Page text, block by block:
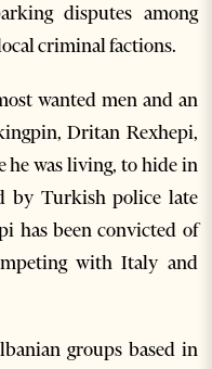
disputes among
criminal factions.
wanted men and an
Dritan Rexhepi,
he was living, to hide in
by Turkish police late
has been convicted of
with Italy and
groups based in